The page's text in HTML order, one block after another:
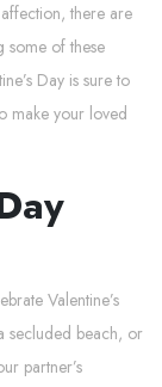
there are
some of these
Day is sure to
make your loved
Valentine’s
secluded beach, or
partner’s